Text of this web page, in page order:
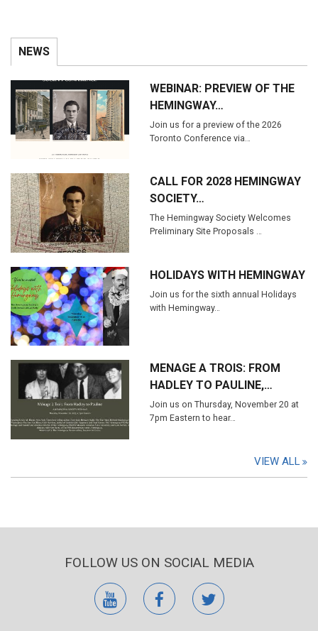
NEWS
WEBINAR: PREVIEW OF THE
HEMINGWAY…
Join us for a preview of the 2026
Toronto Conference via…
CALL FOR 2028 HEMINGWAY
SOCIETY…
The Hemingway Society Welcomes
Preliminary Site Proposals …
HOLIDAYS WITH HEMINGWAY
Join us for the sixth annual Holidays
with Hemingway…
MENAGE A TROIS: FROM
HADLEY TO PAULINE,…
Join us on Thursday, November 20 at
7pm Eastern to hear…
VIEW ALL
FOLLOW US ON SOCIAL MEDIA
youtubefacebooktwitter